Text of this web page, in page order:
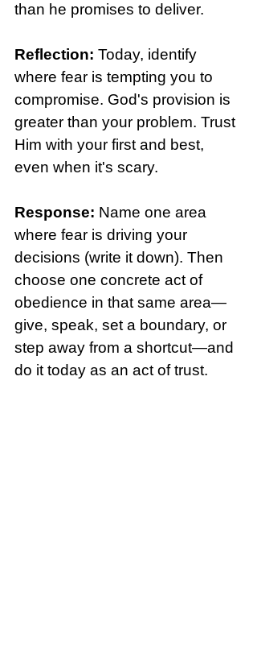
than he promises to deliver.
Reflection: Today, identify
where fear is tempting you to
compromise. God's provision is
greater than your problem. Trust
Him with your first and best,
even when it's scary.
Response: Name one area
where fear is driving your
decisions (write it down). Then
choose one concrete act of
obedience in that same area—
give, speak, set a boundary, or
step away from a shortcut—and
do it today as an act of trust.